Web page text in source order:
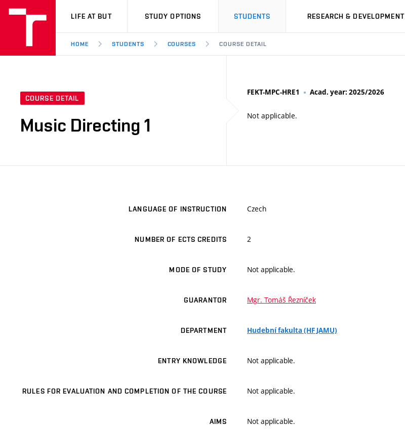
VUT
LIFE AT BUT STUDY OPTIONS STUDENTS RESEARCH & DEVELOPMENT
HOME STUDENTS COURSES COURSE DETAIL
COURSE DETAIL
Music Directing 1
FEKT-MPC-HRE1 Acad. year: 2025/2026
Not applicable.
LANGUAGE OF INSTRUCTION Czech
NUMBER OF ECTS CREDITS 2
MODE OF STUDY Not applicable.
GUARANTOR Mgr. Tomáš Řezníček
DEPARTMENT Hudební fakulta (HF JAMU)
ENTRY KNOWLEDGE Not applicable.
RULES FOR EVALUATION AND COMPLETION OF THE COURSE Not applicable.
AIMS Not applicable.